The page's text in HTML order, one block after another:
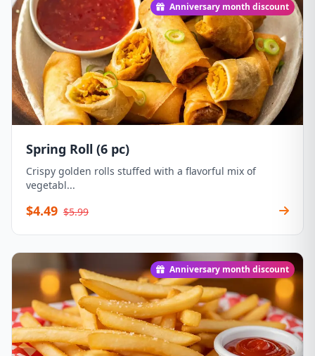
Anniversary month discount
Spring Roll (6 pc)
Crispy golden rolls stuffed with a flavorful mix of
vegetabl...
$4.49 $5.99
Anniversary month discount